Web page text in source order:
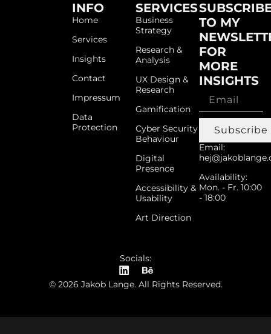
INFO
Home
Services
Insights
Contact
Impressum
Data
Protection
SERVICES
Business
Strategy
Research &
Analysis
UX Design &
Research
Gamification
Cyber Security
Behaviour
Digital
Presence
Accessibility &
Usability
Art Direction
TO MY
FOR
MORE
INSIGHTS
Subscribe
Email:
Availability:
Mon. - Fr. 10:00
- 18:00
Socials:
© 2026 Jakob Lange. All Rights Reserved.